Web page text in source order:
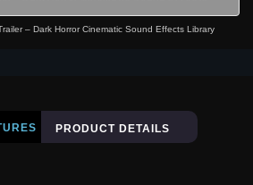
– Dark Horror Cinematic Sound Effects Library
PRODUCT DETAILS